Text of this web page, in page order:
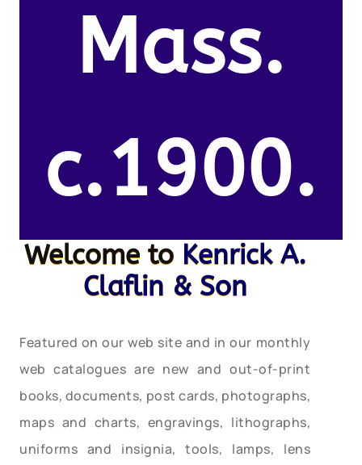
Mass.
c.1900.
Welcome to Kenrick A.
Claflin & Son
Featured on our web site and in our monthly
web catalogues are new and out-of-print
books, documents, post cards, photographs,
maps and charts, engravings, lithographs,
uniforms and insignia, tools, lamps, lens